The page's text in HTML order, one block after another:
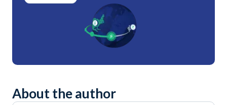
About the author